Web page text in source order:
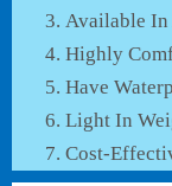
Available In
Highly
Have
Light In
Cost-